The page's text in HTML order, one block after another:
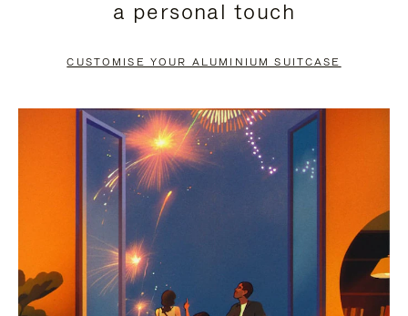
PAUSE
TO
UNMUTE
a personal touch
CUSTOMISE YOUR ALUMINIUM SUITCASE